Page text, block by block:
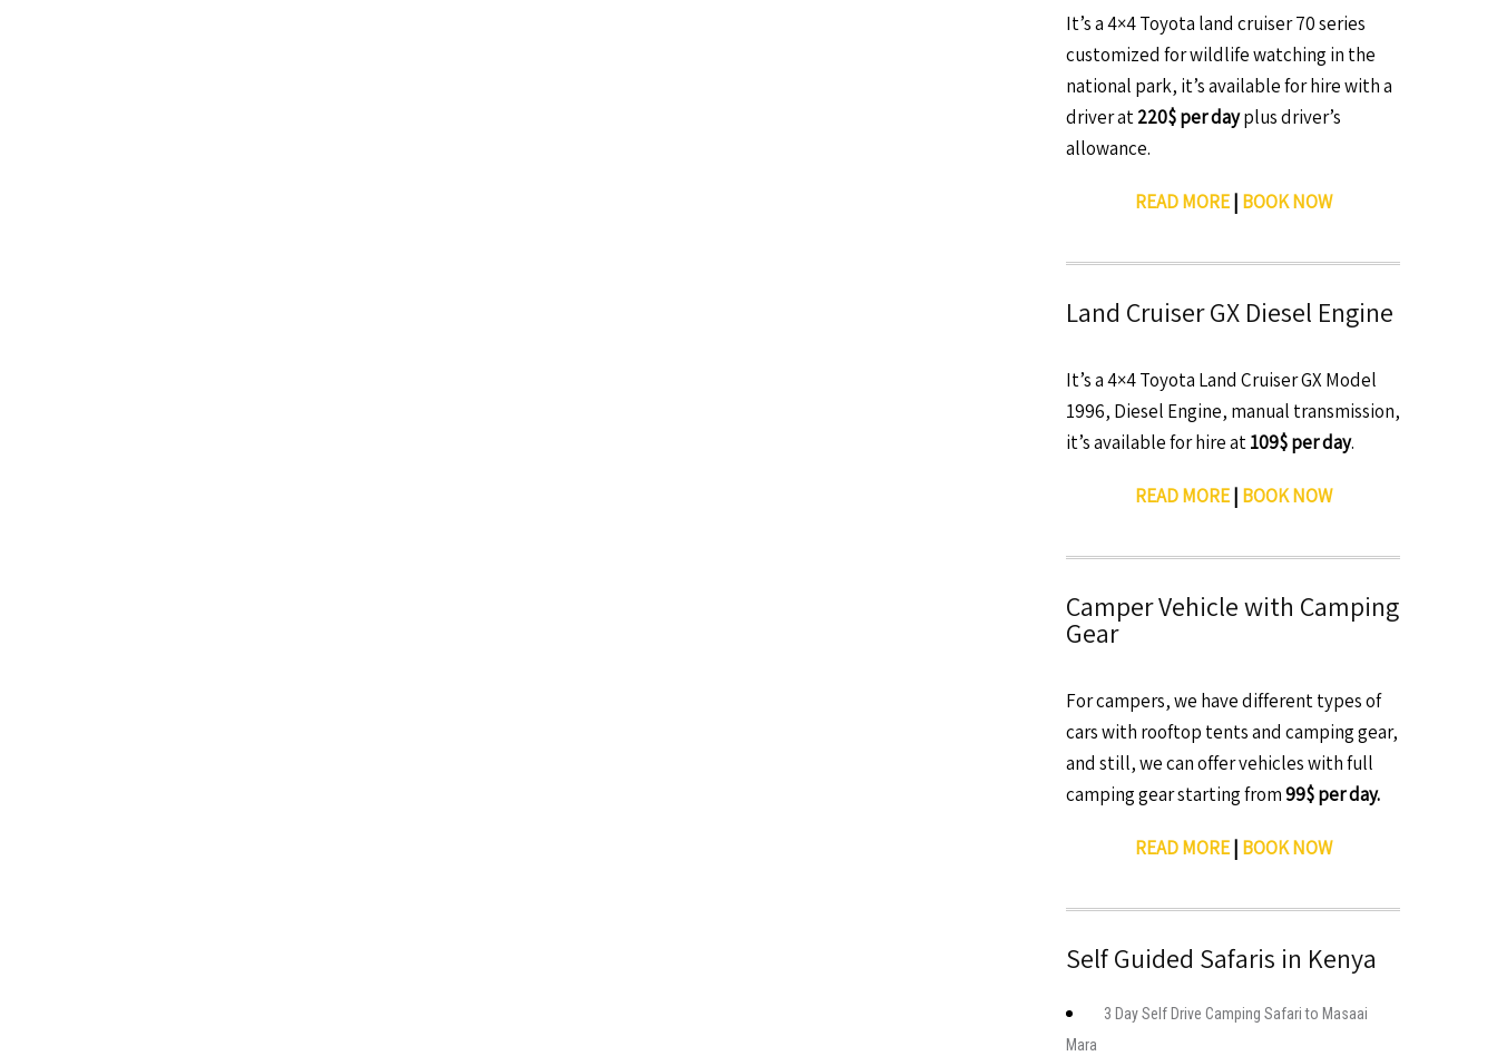
It’s a 4×4 Toyota land cruiser 70 series
customized for wildlife watching in the
national park, it’s available for hire with a
driver at220$ per dayplus driver’s
allowance.
READ MORE| BOOK NOW
Land Cruiser GX Diesel Engine
It’s a 4×4 Toyota Land Cruiser GX Model
1996, Diesel Engine, manual transmission,
it’s available for hire at109$ per day.
READ MORE| BOOK NOW
Camper Vehicle with Camping
Gear
For campers, we have different types of
cars with rooftop tents and camping gear,
and still, we can offer vehicles with full
camping gear starting from99$ per day.
READ MORE| BOOK NOW
Self Guided Safaris in Kenya
3 Day Self Drive Camping Safari to Masaai
Mara